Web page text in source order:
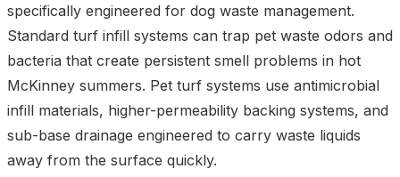
specifically engineered for dog waste management.
Standard turf infill systems can trap pet waste odors and
bacteria that create persistent smell problems in hot
McKinney summers. Pet turf systems use antimicrobial
infill materials, higher-permeability backing systems, and
sub-base drainage engineered to carry waste liquids
away from the surface quickly.